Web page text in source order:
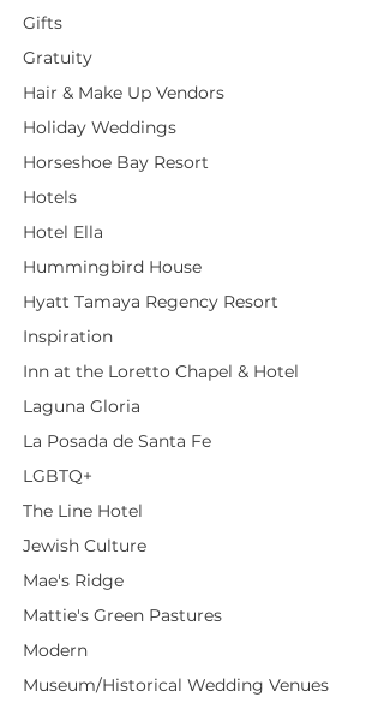
Gifts
Gratuity
Hair & Make Up Vendors
Holiday Weddings
Horseshoe Bay Resort
Hotels
Hotel Ella
Hummingbird House
Hyatt Tamaya Regency Resort
Inspiration
Inn at the Loretto Chapel & Hotel
Laguna Gloria
La Posada de Santa Fe
LGBTQ+
The Line Hotel
Jewish Culture
Mae's Ridge
Mattie's Green Pastures
Modern
Museum/Historical Wedding Venues